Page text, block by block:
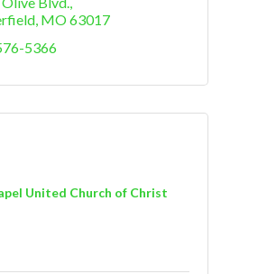
MO63017
5366
United Church of Christ